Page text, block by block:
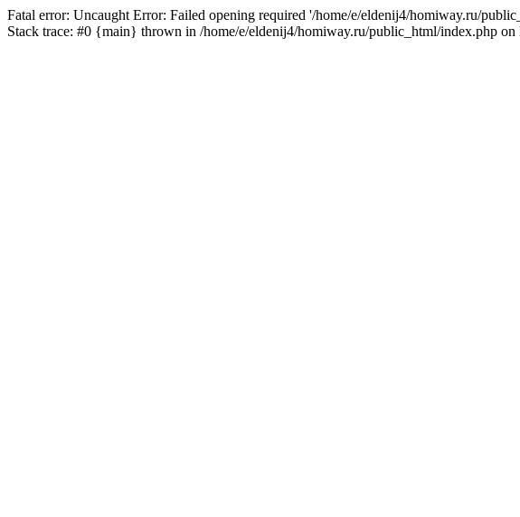
Fatal error: Uncaught Error: Failed opening required '/home/e/eldenij4/homiway.ru/
Stack trace: #0 {main} thrown in /home/e/eldenij4/homiway.ru/public_html/index.php on